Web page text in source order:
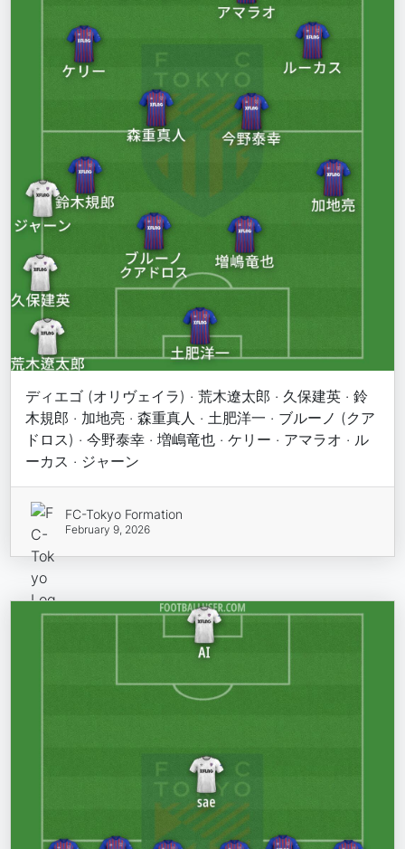
ディエゴ (オリヴェイラ) · 荒木遼太郎 · 久保建英 · 鈴
木規郎 · 加地亮 · 森重真人 · 土肥洋一 · ブルーノ (クア
ドロス) · 今野泰幸 · 増嶋竜也 · ケリー · アマラオ · ル
ーカス · ジャーン
FC-Tokyo Formation
February 9, 2026